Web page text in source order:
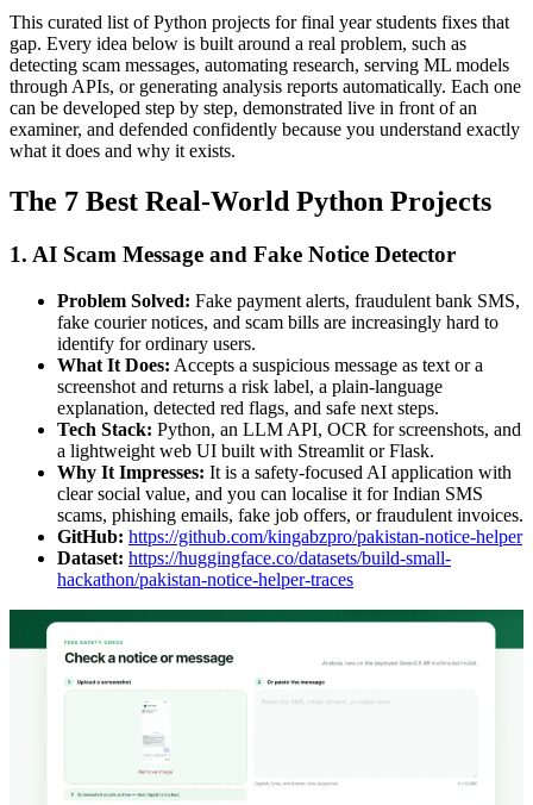
This curated list of Python projects for final year students fixes that
gap. Every idea below is built around a real problem, such as
detecting scam messages, automating research, serving ML models
through APIs, or generating analysis reports automatically. Each one
can be developed step by step, demonstrated live in front of an
examiner, and defended confidently because you understand exactly
what it does and why it exists.
The 7 Best Real-World Python Projects
1. AI Scam Message and Fake Notice Detector
Problem Solved: Fake payment alerts, fraudulent bank SMS,
fake courier notices, and scam bills are increasingly hard to
identify for ordinary users.
What It Does: Accepts a suspicious message as text or a
screenshot and returns a risk label, a plain-language
explanation, detected red flags, and safe next steps.
Tech Stack: Python, an LLM API, OCR for screenshots, and
a lightweight web UI built with Streamlit or Flask.
Why It Impresses: It is a safety-focused AI application with
clear social value, and you can localise it for Indian SMS
scams, phishing emails, fake job offers, or fraudulent invoices.
GitHub: https://github.com/kingabzpro/pakistan-notice-helper
Dataset: https://huggingface.co/datasets/build-small-
hackathon/pakistan-notice-helper-traces